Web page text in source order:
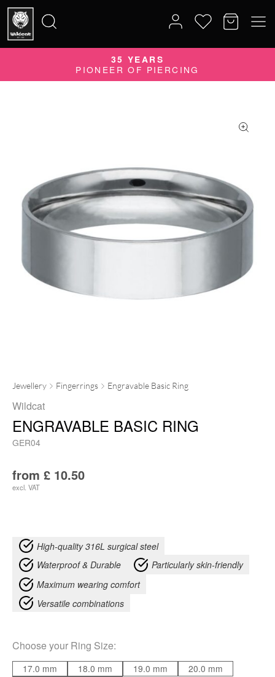
for:
35 YEARS
PIONEER OF PIERCING
Jewellery Fingerrings Engravable Basic Ring
Wildcat
ENGRAVABLE BASIC RING
GER04
from £ 10.50
excl. VAT
High-quality 316L surgical steel
Waterproof & Durable
Particularly skin-friendly
Maximum wearing comfort
Versatile combinations
Choose your Ring Size:
17.0 mm 18.0 mm 19.0 mm
20.0 mm